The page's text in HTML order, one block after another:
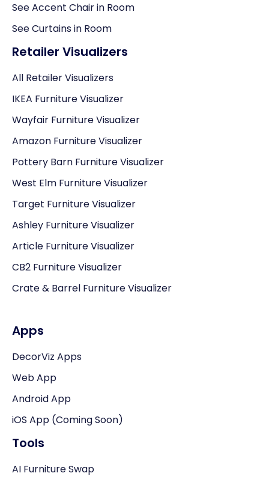
See Accent Chair in Room
See Curtains in Room
Retailer Visualizers
All Retailer Visualizers
IKEA Furniture Visualizer
Wayfair Furniture Visualizer
Amazon Furniture Visualizer
Pottery Barn Furniture Visualizer
West Elm Furniture Visualizer
Target Furniture Visualizer
Ashley Furniture Visualizer
Article Furniture Visualizer
CB2 Furniture Visualizer
Crate & Barrel Furniture Visualizer
Apps
DecorViz Apps
Web App
Android App
iOS App (Coming Soon)
Tools
AI Furniture Swap